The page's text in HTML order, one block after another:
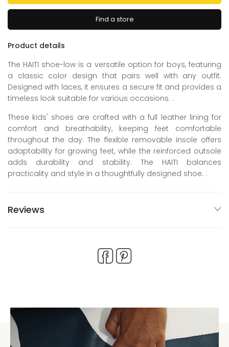
Find a store
Product details
The HAITI shoe-low is a versatile option for boys, featuring
a classic color design that pairs well with any outfit.
Designed with laces, it ensures a secure fit and provides a
timeless look suitable for various occasions. .
These kids' shoes are crafted with a full leather lining for
comfort and breathability, keeping feet comfortable
throughout the day. The flexible removable insole offers
adaptability for growing feet, while the reinforced outsole
adds durability and stability. The HAITI balances
practicality and style in a thoughtfully designed shoe. .
Reviews